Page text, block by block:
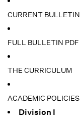
CURRENT BULLETIN
FULL BULLETIN PDF
THE CURRICULUM
ACADEMIC POLICIES
Division I